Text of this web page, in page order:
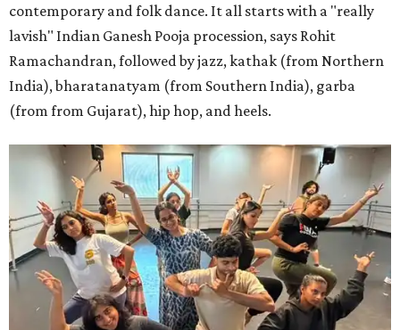
contemporary and folk dance. It all starts with a "really
lavish" Indian Ganesh Pooja procession, says Rohit
Ramachandran, followed by jazz, kathak (from Northern
India), bharatanatyam (from Southern India), garba
(from from Gujarat), hip hop, and heels.